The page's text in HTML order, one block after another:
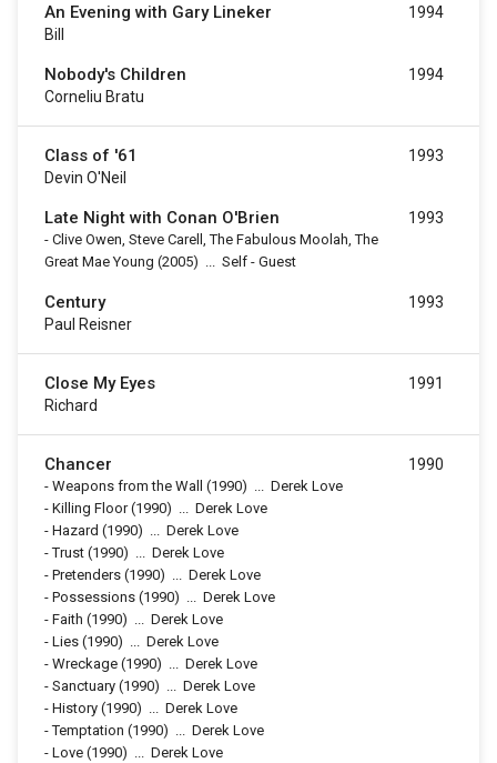
An Evening with Gary Lineker
Bill
1994
Nobody's Children
Corneliu Bratu
1994
Class of '61
Devin O'Neil
1993
Late Night with Conan O'Brien
- Clive Owen, Steve Carell, The Fabulous Moolah, The
Great Mae Young (2005) ... Self - Guest
1993
Century
Paul Reisner
1993
Close My Eyes
Richard
1991
Chancer
- Weapons from the Wall (1990) ... Derek Love
- Killing Floor(1990) ... Derek Love
- Hazard (1990) ... Derek Love
-Trust (1990) ... Derek Love
- Pretenders (1990) ... Derek Love
- Possessions (1990) ... Derek Love
- Faith (1990) ... Derek Love
- Lies (1990) ... Derek Love
- Wreckage (1990) ... Derek Love
- Sanctuary (1990) ... Derek Love
- History (1990) ... Derek Love
-Temptation (1990) ... Derek Love
- Love (1990) ... Derek Love
1990